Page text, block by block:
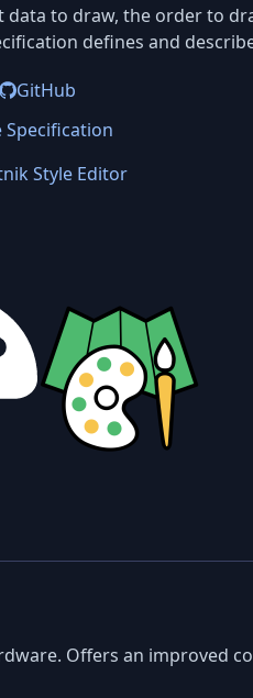
to draw, the order to
defines and
GitHub
Specification
Style Editor
Offers an improved